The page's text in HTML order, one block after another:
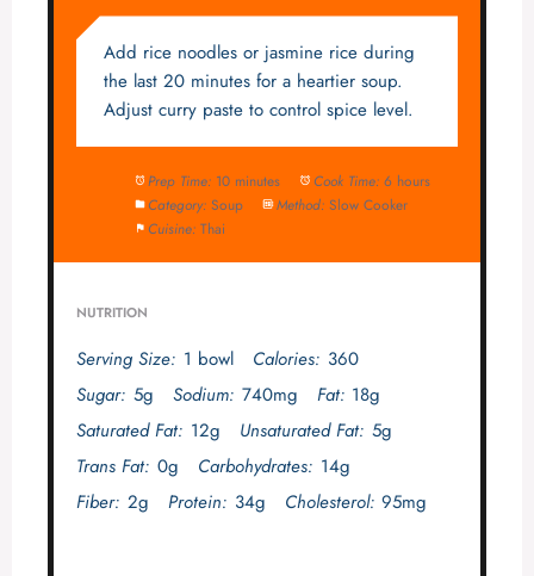
Add rice noodles or jasmine rice during
the last 20 minutes for a heartier soup.
Adjust curry paste to control spice level.
Prep Time: 10 minutes Cook Time: 6 hours
Category: Soup Method: Slow Cooker
Cuisine: Thai
NUTRITION
Serving Size: 1 bowl Calories: 360
Sugar: 5g Sodium: 740mg Fat: 18g
Saturated Fat: 12g Unsaturated Fat: 5g
Trans Fat: 0g Carbohydrates: 14g
Fiber: 2g Protein: 34g Cholesterol: 95mg